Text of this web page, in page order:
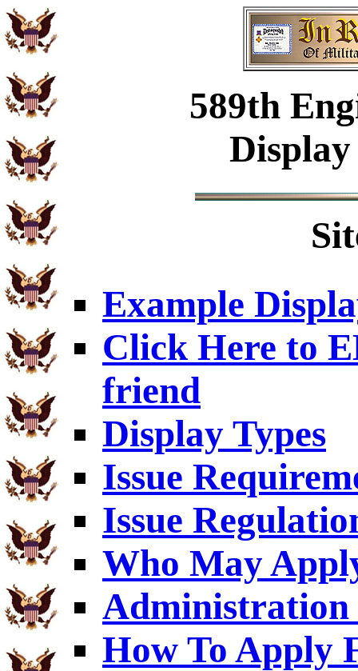
589th
Example
Click Here to
friend
Display Types
Issue
Issue
Who May
Administration
How To Apply